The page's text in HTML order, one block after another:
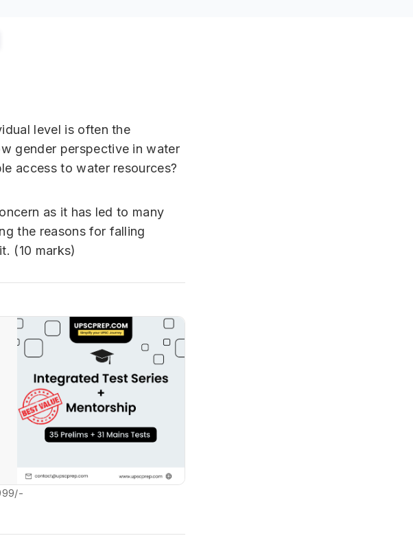
level is often the
gender perspective in water
access to water resources?
as it has led to many
the reasons for falling
(10 marks)